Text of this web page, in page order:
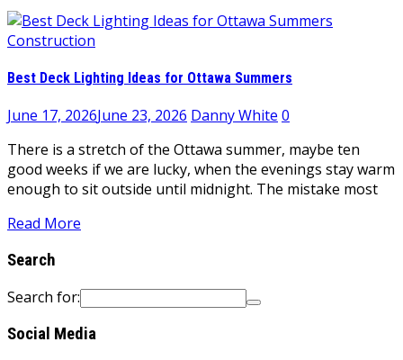
Construction
Best Deck Lighting Ideas for Ottawa Summers
June 17, 2026June 23, 2026 Danny White 0
There is a stretch of the Ottawa summer, maybe ten
good weeks if we are lucky, when the evenings stay warm
enough to sit outside until midnight. The mistake most
Read More
Search
Search for:
Social Media